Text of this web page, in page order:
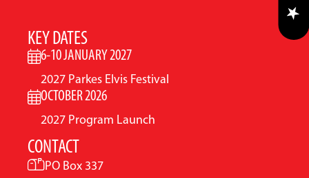
KEY DATES
6-10 JANUARY 2027
2027 Parkes Elvis Festival
OCTOBER 2026
2027 Program Launch
CONTACT
PO Box 337